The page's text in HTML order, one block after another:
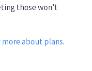
those won't
about plans.